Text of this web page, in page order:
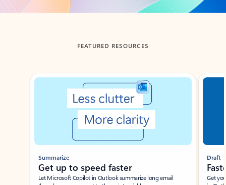
FEATURED RESOURCES
Showing slide 1 of 3
Summarize
Get up to speed faster ​
Let Microsoft Copilot in Outlook summarize long email
Draft
Get